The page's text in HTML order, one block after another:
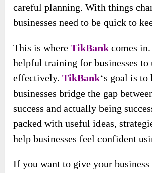
careful planning. With things
businesses need to be quick to
This is whereTikBankcomes
helpful training for businesses to
effectively.TikBank‘s goal is to
businesses bridge the gap
success and actually being
packed with useful ideas,
help businesses feel confident
If you want to give your business